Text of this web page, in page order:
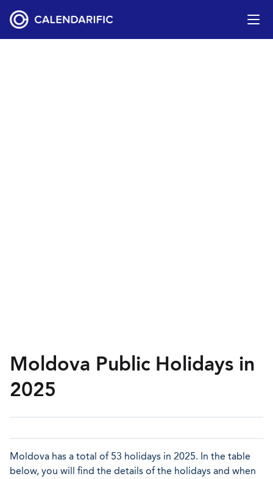
Moldova Public Holidays in
2025
Moldova has a total of 53 holidays in 2025. In the table
below, you will find the details of the holidays and when